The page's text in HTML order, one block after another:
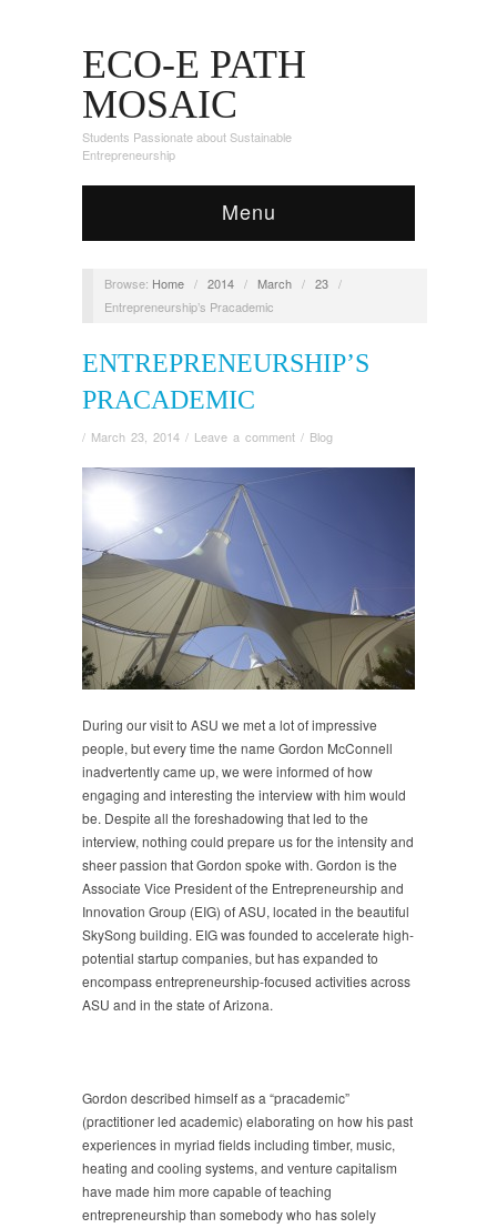
ECO-E PATH
MOSAIC
Students Passionate about Sustainable
Entrepreneurship
Menu
Browse: Home / 2014 / March / 23 /
Entrepreneurship’s Pracademic
ENTREPRENEURSHIP’S
PRACADEMIC
/ March 23, 2014 / Leave a comment / Blog
During our visit to ASU we met a lot of impressive
people, but every time the name Gordon McConnell
inadvertently came up, we were informed of how
engaging and interesting the interview with him would
be. Despite all the foreshadowing that led to the
interview, nothing could prepare us for the intensity and
sheer passion that Gordon spoke with. Gordon is the
Associate Vice President of the Entrepreneurship and
Innovation Group (EIG) of ASU, located in the beautiful
SkySong building. EIG was founded to accelerate high-
potential startup companies, but has expanded to
encompass entrepreneurship-focused activities across
ASU and in the state of Arizona.
Gordon described himself as a “pracademic”
(practitioner led academic) elaborating on how his past
experiences in myriad fields including timber, music,
heating and cooling systems, and venture capitalism
have made him more capable of teaching
entrepreneurship than somebody who has solely